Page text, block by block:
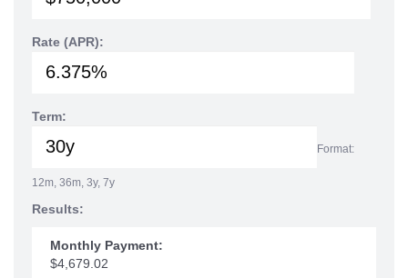
Rate (APR):
Term:
Format:
12m, 36m, 3y, 7y
Results:
Monthly Payment:
$4,679.02